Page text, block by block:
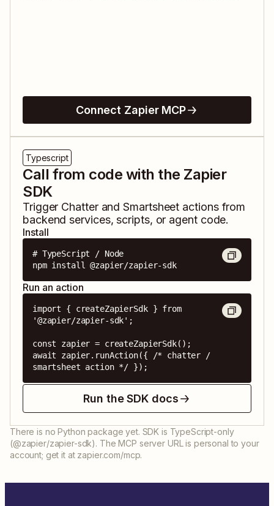
Connect Zapier MCP
Typescript
Call from code with the Zapier
SDK
Trigger ChatterandSmartsheet actions from
backend services, scripts, or agent code.
Install
# TypeScript / Node
npm install @zapier/zapier-sdk
Run an action
import { createZapierSdk } from
'@zapier/zapier-sdk';
const zapier = createZapierSdk();
await zapier.runAction({ /* chatter /
smartsheet action */ });
Run the SDK docs
There is no Python package yet. SDK is TypeScript-only
(@zapier/zapier-sdk). The MCP server URL is personal to your
account; get it at zapier.com/mcp.